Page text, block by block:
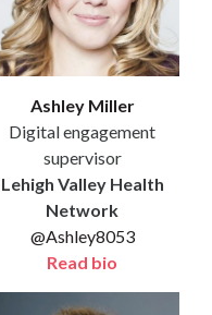
Ashley Miller
Digital engagement
supervisor
Lehigh Valley Health
Network
@Ashley8053
Read bio